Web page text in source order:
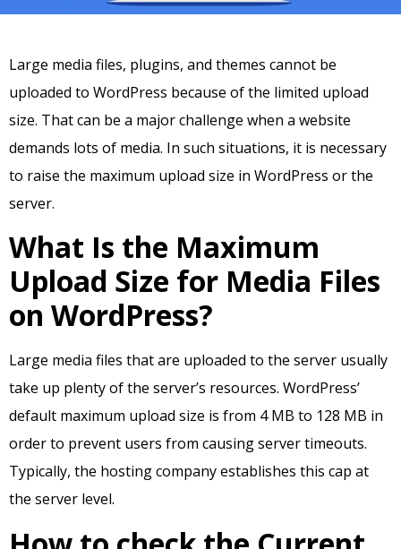
Large media files, plugins, and themes cannot be
uploaded to WordPress because of the limited upload
size. That can be a major challenge when a website
demands lots of media. In such situations, it is necessary
to raise the maximum upload size in WordPress or the
server.
What Is the Maximum
Upload Size for Media Files
on WordPress?
Large media files that are uploaded to the server usually
take up plenty of the server’s resources. WordPress’
default maximum upload size is from 4 MB to 128 MB in
order to prevent users from causing server timeouts.
Typically, the hosting company establishes this cap at
the server level.